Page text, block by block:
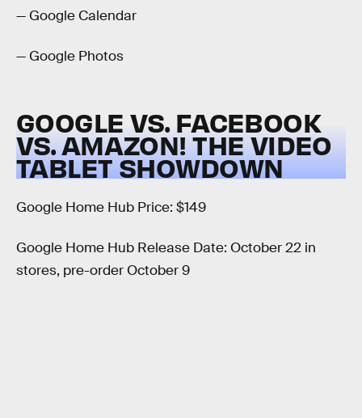
— Google Calendar
— Google Photos
GOOGLE VS. FACEBOOK
VS. AMAZON! THE VIDEO
TABLET SHOWDOWN
Google Home Hub Price: $149
Google Home Hub Release Date: October 22 in
stores, pre-order October 9